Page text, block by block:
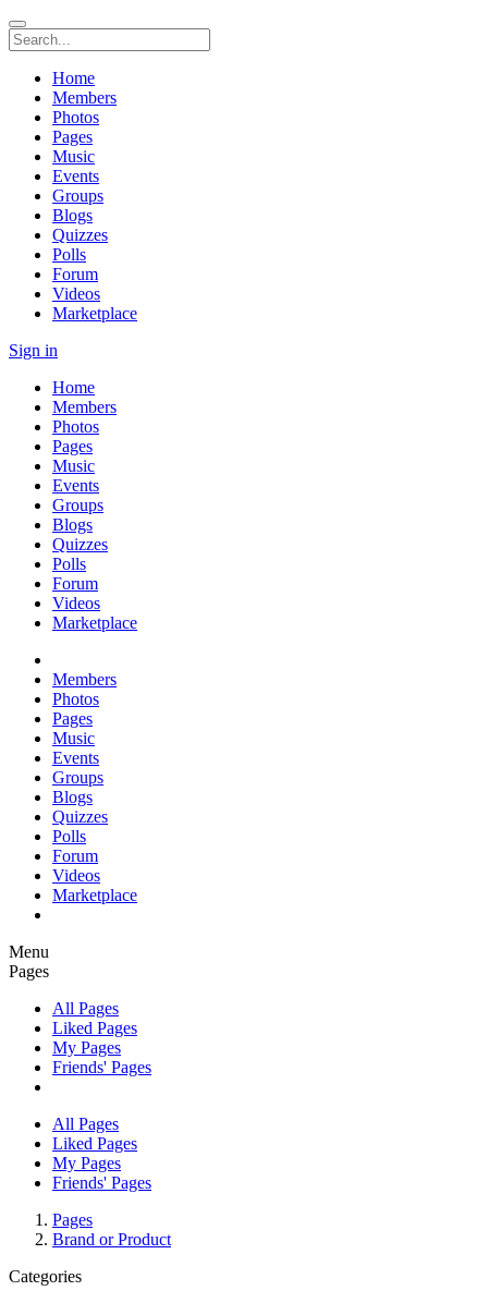
Home
Members
Photos
Pages
Music
Events
Groups
Blogs
Quizzes
Polls
Forum
Videos
Marketplace
Sign in
Home
Members
Photos
Pages
Music
Events
Groups
Blogs
Quizzes
Polls
Forum
Videos
Marketplace
Members
Photos
Pages
Music
Events
Groups
Blogs
Quizzes
Polls
Forum
Videos
Marketplace
Menu
Pages
All Pages
Liked Pages
My Pages
Friends' Pages
All Pages
Liked Pages
My Pages
Friends' Pages
Pages
Brand or Product
Categories